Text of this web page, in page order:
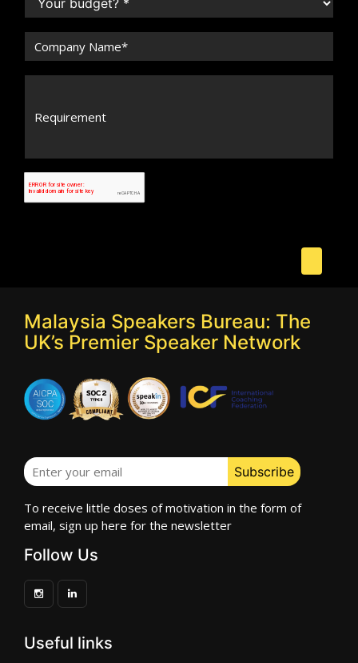
Malaysia Speakers Bureau: The
UK’s Premier Speaker Network
To receive little doses of motivation in the form of
email, sign up here for the newsletter
Follow Us
Useful links